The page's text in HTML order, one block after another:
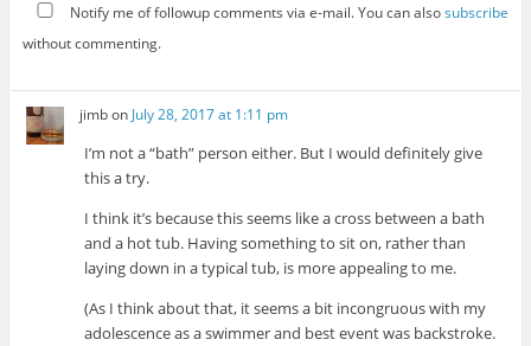
Notify me of followup comments via e-mail. You can alsosubscribe
without commenting.
jimbon July 28, 2017 at 1:11 pm
I’m not a “bath” person either. But I would definitely give
this a try.
I think it’s because this seems like a cross between a bath
and a hot tub. Having something to sit on, rather than
laying down in a typical tub, is more appealing to me.
(As I think about that, it seems a bit incongruous with my
adolescence as a swimmer and best event was backstroke.